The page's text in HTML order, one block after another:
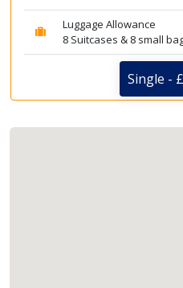
Luggage Allowance
8 Suitcases & 8 small
Single -